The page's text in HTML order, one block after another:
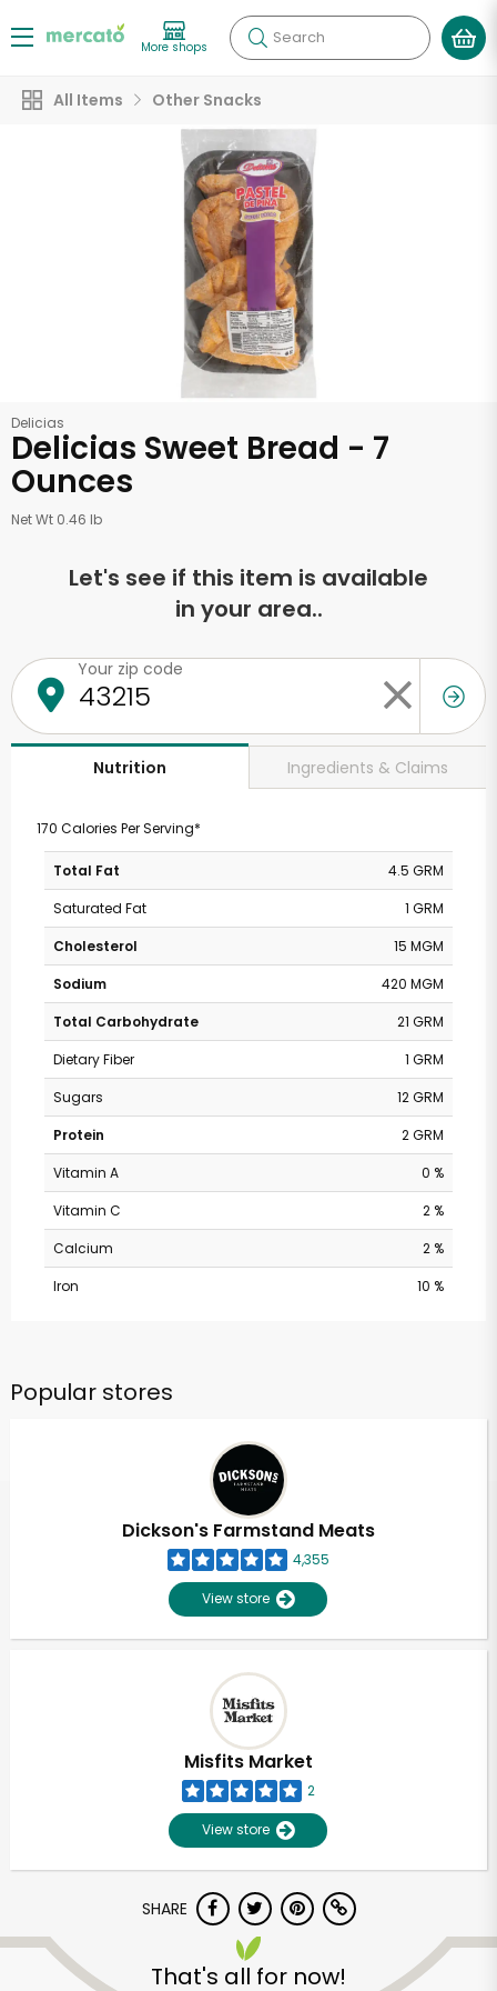
More shops Search
All Items Other Snacks
Delicias
Delicias Sweet Bread - 7
Ounces
Net Wt 0.46 lb
Let's see if this item is available
in your area..
Your zip code
Nutrition Ingredients & Claims
170 Calories Per Serving*
Total Fat
4.5 GRM
Saturated Fat
1 GRM
Cholesterol
15 MGM
Sodium
420 MGM
Total Carbohydrate
21 GRM
Dietary Fiber
1 GRM
Sugars
12 GRM
Protein
2 GRM
Vitamin A
0 %
Vitamin C
2 %
Calcium
2 %
Iron
10 %
Popular stores
Dickson's Farmstand Meats
4,355
View store
Misfits Market
2
View store
SHARE
That's all for now!
Unlimited Free Delivery with
Try 30 Days RISK-FREE